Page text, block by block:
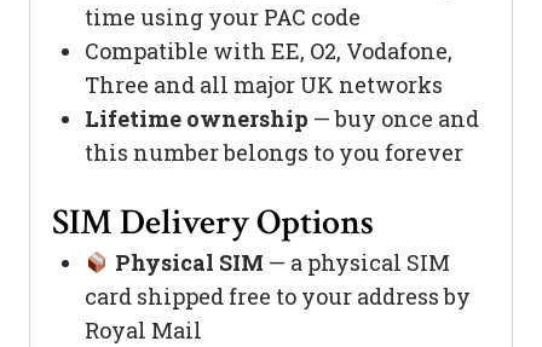
time using your PAC code
Compatible with EE, O2, Vodafone,
Three and all major UK networks
Lifetime ownership — buy once and
this number belongs to you forever
SIM Delivery Options
Physical SIM — a physical SIM
card shipped free to your address by
Royal Mail